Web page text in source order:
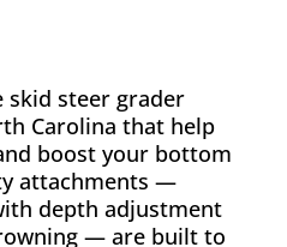
skid steer grader
Carolina that help
boost your bottom
attachments —
depth adjustment
— are built to